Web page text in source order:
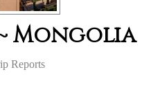
~ Mongolia
Reports